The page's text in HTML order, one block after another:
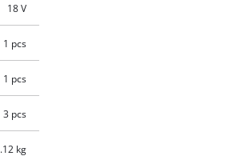
18 V
1 pcs
1 pcs
3 pcs
kg